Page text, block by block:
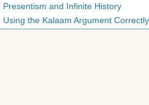
Presentism and Infinite History
Using the Kalaam Argument Correctly